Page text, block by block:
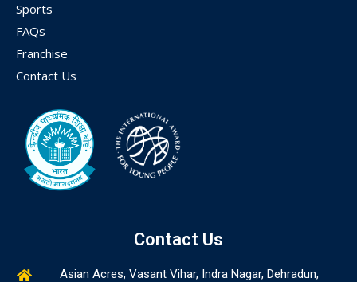
Sports
FAQs
Franchise
Contact Us
Contact Us
Asian Acres, Vasant Vihar, Indra Nagar, Dehradun,